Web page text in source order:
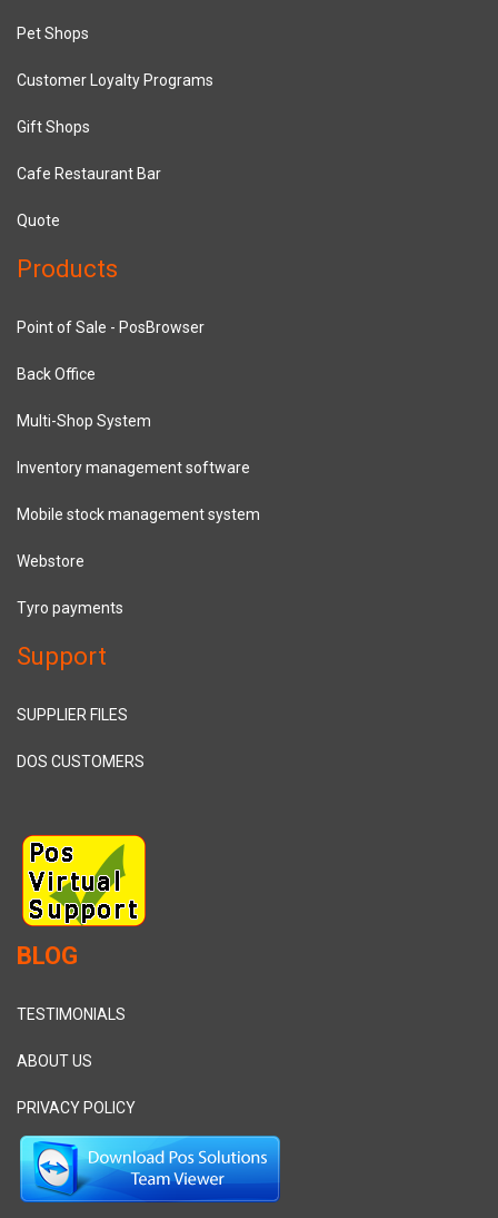
Pet Shops
Customer Loyalty Programs
Gift Shops
Cafe Restaurant Bar
Quote
Products
Point of Sale - PosBrowser
Back Office
Multi-Shop System
Inventory management software
Mobile stock management system
Webstore
Tyro payments
Support
SUPPLIER FILES
DOS CUSTOMERS
BLOG
TESTIMONIALS
ABOUT US
PRIVACY POLICY